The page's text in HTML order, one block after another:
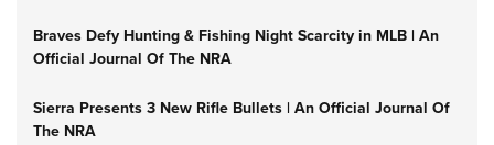
Braves Defy Hunting & Fishing Night Scarcity in MLB | An
Official Journal Of The NRA
Sierra Presents 3 New Rifle Bullets | An Official Journal Of
The NRA